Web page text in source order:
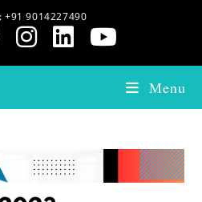
+91 9014227490
Menu